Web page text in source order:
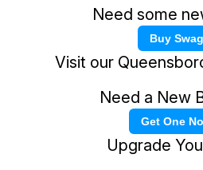
Need some
Buy
Visit our
Need a New
Get One
Upgrade